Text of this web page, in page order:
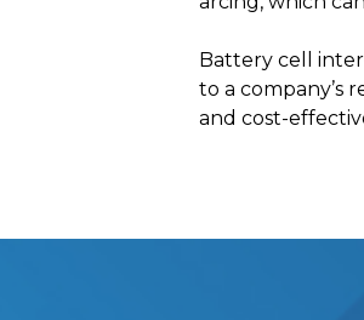
Battery cell
to a company’s
and cost-